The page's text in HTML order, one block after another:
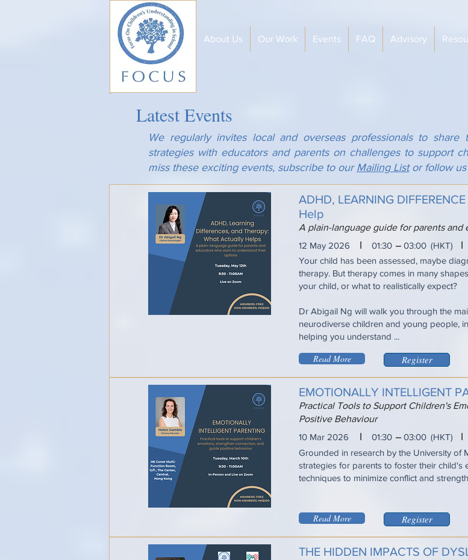
About Us Our Work Events FAQ Advisory
Latest Events
We regularly invites local and overseas professionals to share
strategies with educators and parents on challenges to support
miss these exciting events, subscribe to our Mailing Listor follow us
ADHD, LEARNING
Help
A plain-language guide for parents
12 May 2026
I 01:30 03:00 (HKT) I
Your child has been assessed, maybe
therapy. But therapy comes in many
your child, or what to realistically expect?
Dr Abigail Ng will walk you through the
neurodiverse children and young people,
helping you understand ...
Read More Register
EMOTIONALLY INTELLIGENT
Practical Tools to Support Children's
Positive Behaviour
10 Mar 2026
I 01:30 03:00 (HKT) I
Grounded in research by the University of
strategies for parents to foster their
techniques to minimize conflict and
Read More Register
THE HIDDEN IMPACTS OF